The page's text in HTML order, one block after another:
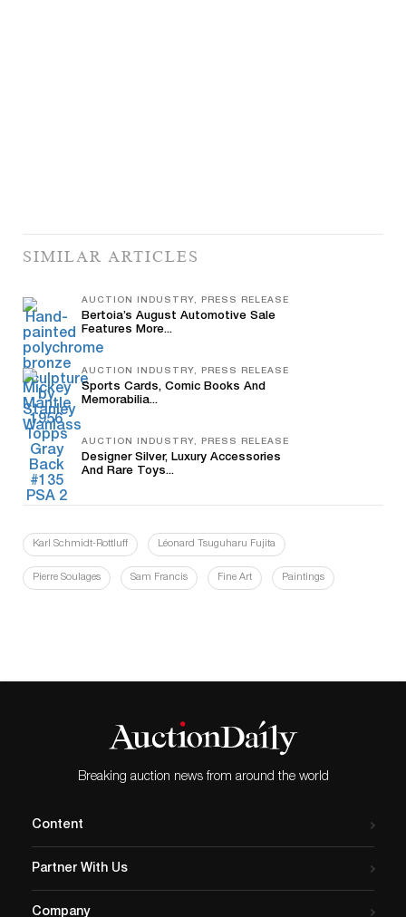
SIMILAR ARTICLES
AUCTION INDUSTRY, PRESS RELEASE
Bertoia’s August Automotive Sale
Features More...
AUCTION INDUSTRY, PRESS RELEASE
Sports Cards, Comic Books And
Memorabilia...
AUCTION INDUSTRY, PRESS RELEASE
Designer Silver, Luxury Accessories
And Rare Toys...
Karl Schmidt-Rottluff Léonard Tsuguharu Fujita
Pierre Soulages Sam Francis Fine Art Paintings
Breaking auction news from around the world
Content
Partner With Us
Company